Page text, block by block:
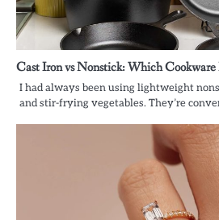
Cast Iron vs Nonstick: Which Cookware
I had always been using lightweight
and stir-frying vegetables. They’re